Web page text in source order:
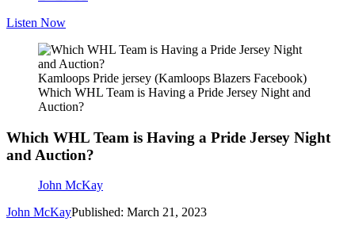
Listen Now
Kamloops Pride jersey (Kamloops Blazers Facebook)
Which WHL Team is Having a Pride Jersey Night and
Auction?
Which WHL Team is Having a Pride Jersey Night
and Auction?
John McKay
John McKayPublished: March 21, 2023